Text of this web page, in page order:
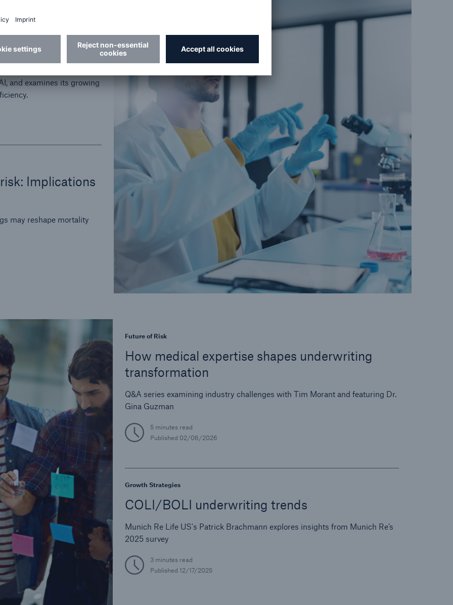
to Medical Risk
from early rules-based
and examines its growing
Implications
may reshape mortality
Future of Risk
How medical expertise shapes underwriting
transformation
Q&A series examining industry challenges with Tim Morant and featuring Dr.
Gina Guzman
5 minutes read
Published 02/06/2026
Growth Strategies
COLI/BOLI underwriting trends
Munich Re Life US's Patrick Brachmann explores insights from Munich Re’s
2025 survey
3 minutes read
Published 12/17/2025